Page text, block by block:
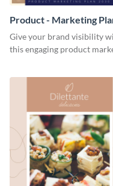
Product - Marketing
Give your brand visibility
this engaging product